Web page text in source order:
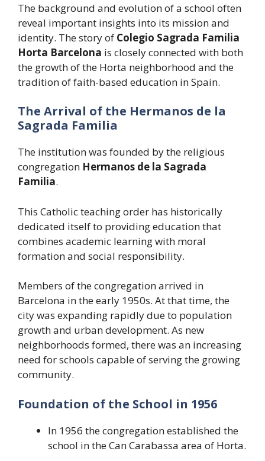
The background and evolution of a school often
reveal important insights into its mission and
identity. The story of Colegio Sagrada Familia
Horta Barcelona is closely connected with both
the growth of the Horta neighborhood and the
tradition of faith-based education in Spain.
The Arrival of the Hermanos de la
Sagrada Familia
The institution was founded by the religious
congregation Hermanos de la Sagrada
Familia.
This Catholic teaching order has historically
dedicated itself to providing education that
combines academic learning with moral
formation and social responsibility.
Members of the congregation arrived in
Barcelona in the early 1950s. At that time, the
city was expanding rapidly due to population
growth and urban development. As new
neighborhoods formed, there was an increasing
need for schools capable of serving the growing
community.
Foundation of the School in 1956
In 1956 the congregation established the
school in the Can Carabassa area of Horta.